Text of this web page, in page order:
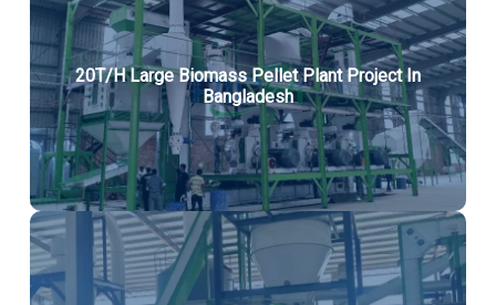
20T/H Large Biomass Pellet Plant Project In
Bangladesh